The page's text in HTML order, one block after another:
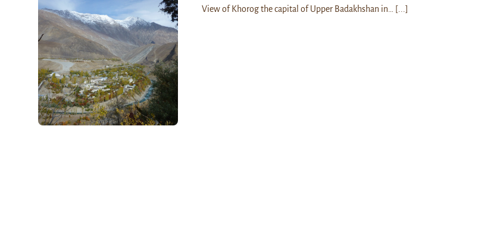
View of Khorog the capital of Upper Badakhshan in… [...]